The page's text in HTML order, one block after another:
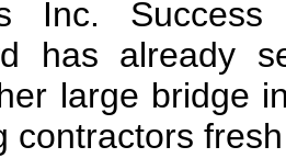
Inc.
has already
large bridge
contractors